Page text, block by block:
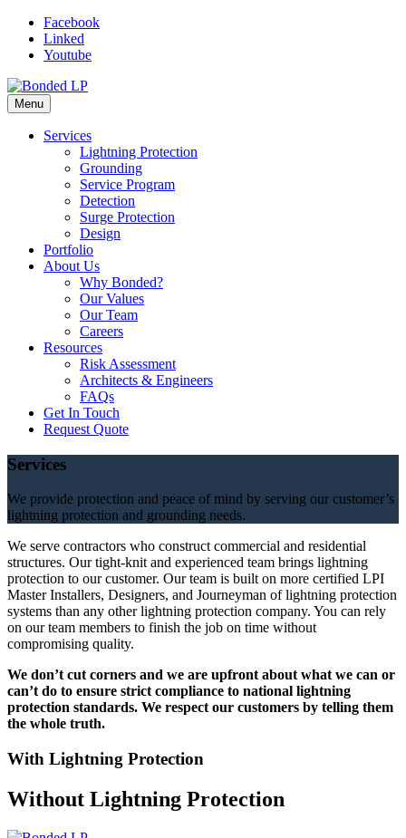
Skip
content
Facebook
Linked
Youtube
Menu
Services
Lightning Protection
Grounding
Service Program
Detection
Surge Protection
Design
Portfolio
About Us
Why Bonded?
Our Values
Our Team
Careers
Resources
Risk Assessment
Architects & Engineers
FAQs
Get In Touch
Request Quote
Services
We provide protection and peace of mind by serving our customer’s
lightning protection and grounding needs.
We serve contractors who construct commercial and residential
structures. Our tight-knit and experienced team brings lightning
protection to our customer. Our team is built on more certified LPI
Master Installers, Designers, and Journeyman of lightning protection
systems than any other lightning protection company. You can rely
on our team members to finish the job on time without
compromising quality.
We don’t cut corners and we are upfront about what we can or
can’t do to ensure strict compliance to national lightning
protection standards. We respect our customers by telling them
the whole truth.
With Lightning Protection
Without Lightning Protection